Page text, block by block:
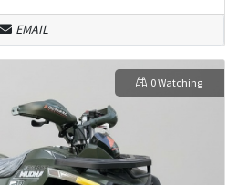
EMAIL
0 Watching